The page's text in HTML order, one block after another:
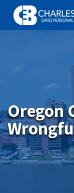
Oregon